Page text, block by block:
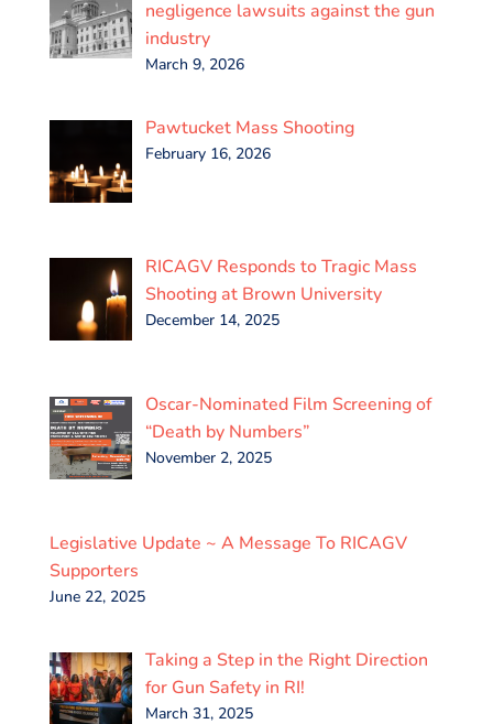
negligence lawsuits against the gun
industry
March 9, 2026
Pawtucket Mass Shooting
February 16, 2026
RICAGV Responds to Tragic Mass
Shooting at Brown University
December 14, 2025
Oscar-Nominated Film Screening of
“Death by Numbers”
November 2, 2025
Legislative Update ~ A Message To RICAGV
Supporters
June 22, 2025
Taking a Step in the Right Direction
for Gun Safety in RI!
March 31, 2025